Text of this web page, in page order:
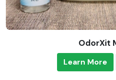
OdorXit
Learn More